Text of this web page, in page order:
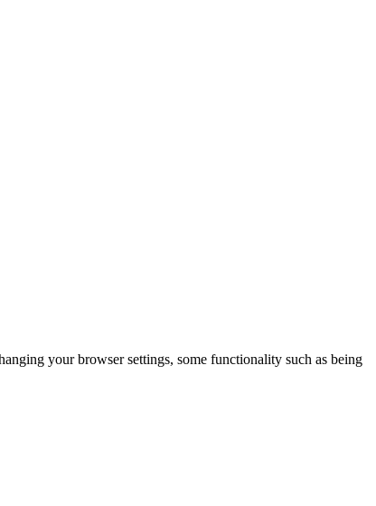
your browser settings, some functionality such as being